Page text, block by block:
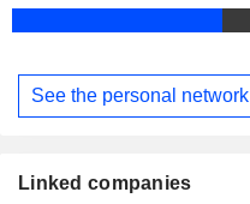
See the personal network
Linked companies